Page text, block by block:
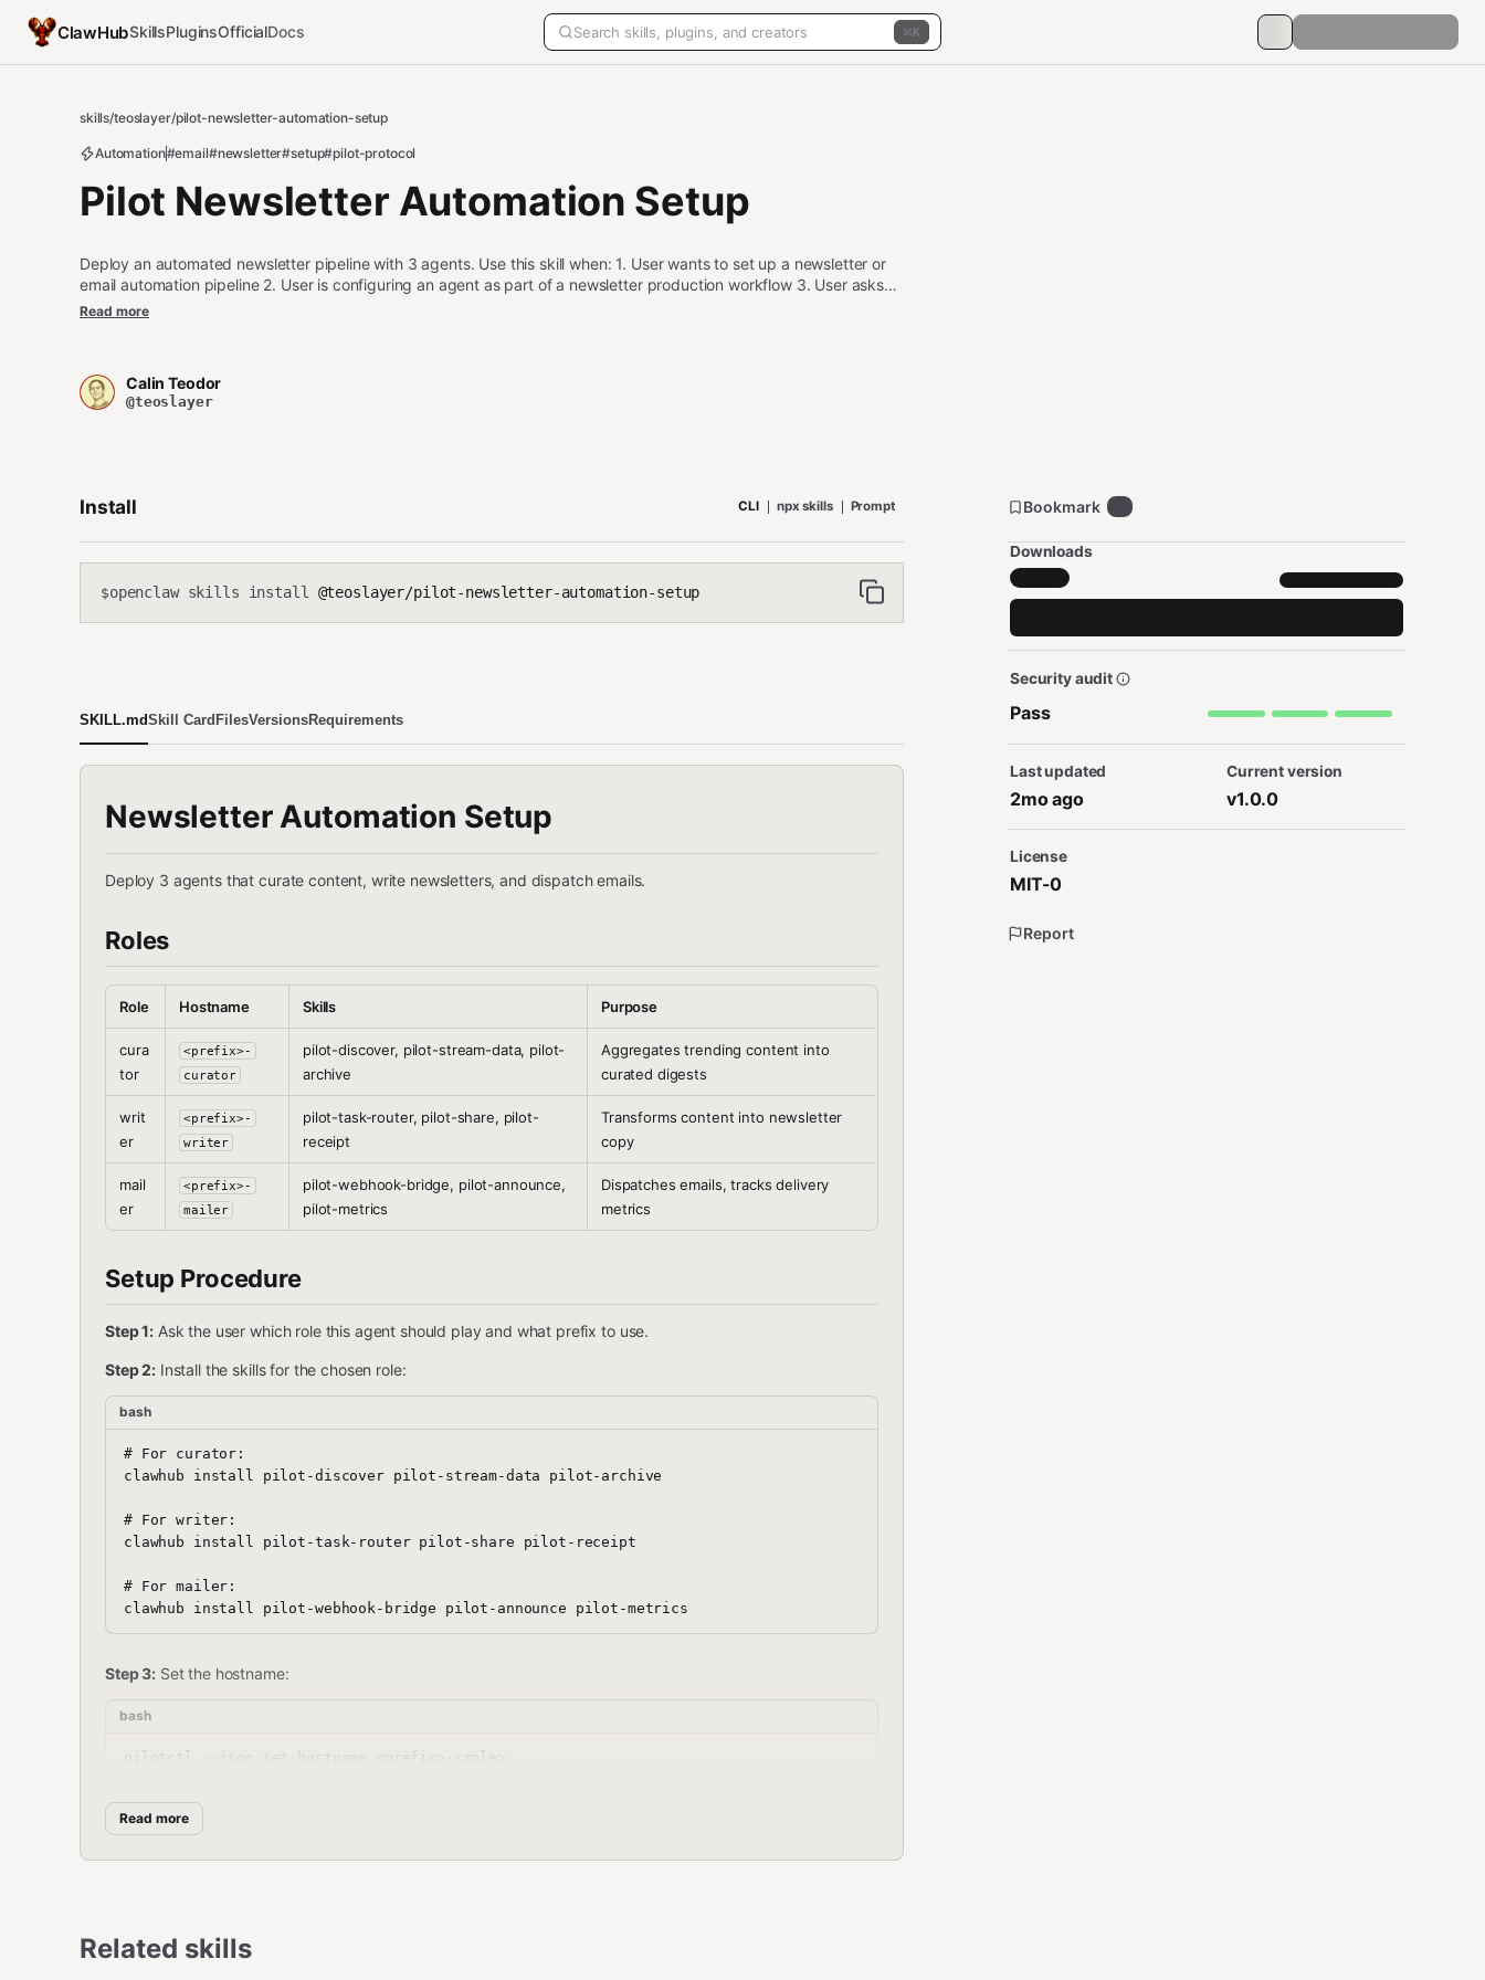
ClawHubSkillsPluginsOfficialDocs K
skills/teoslayer/pilot-newsletter-automation-setup
Automation#email#newsletter#setup#pilot-protocol
Pilot Newsletter Automation Setup
Deploy an automated newsletter pipeline with 3 agents. Use this skill when: 1. User wants to set up a newsletter or
email automation pipeline 2. User is configuring an agent as part of a newsletter production workflow 3. User asks
about content curation, newsletter writing, or email dispatch across agents Do NOT use this skill when: - User wants
Read more
Calin Teodor
@teoslayer
Install CLI npx skills Prompt
$openclaw skills install @teoslayer/pilot-newsletter-automation-setup
SKILL.mdSkill CardFilesVersionsRequirements
Newsletter Automation Setup
Deploy 3 agents that curate content, write newsletters, and dispatch emails.
Roles
Role Hostname Skills Purpose
cura
tor
<prefix>-
curator
pilot-discover, pilot-stream-data, pilot-
archive
Aggregates trending content into
curated digests
writ
er
<prefix>-
writer
pilot-task-router, pilot-share, pilot-
receipt
Transforms content into newsletter
copy
mail
er
<prefix>-
mailer
pilot-webhook-bridge, pilot-announce,
pilot-metrics
Dispatches emails, tracks delivery
metrics
Setup Procedure
Step 1: Ask the user which role this agent should play and what prefix to use.
Step 2: Install the skills for the chosen role:
bash
# For curator:
clawhub install pilot-discover pilot-stream-data pilot-archive
# For writer:
clawhub install pilot-task-router pilot-share pilot-receipt
# For mailer:
Step 3: Set the hostname:
bash
Step 4:Write the setup manifest:
bash
{
Read more
Related skills
Bookmark
Downloads
Security audit
Pass
Last updated
2mo ago
Current version
v1.0.0
License
MIT-0
Report